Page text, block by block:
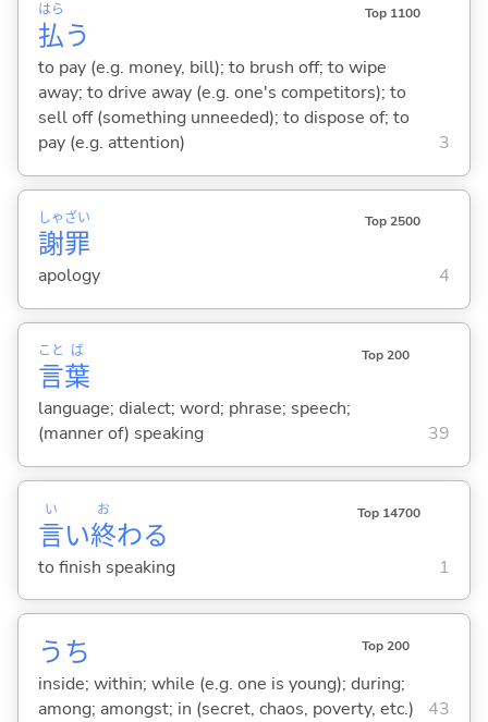
払
はら
う
Top 1100
to pay (e.g. money, bill); to brush off; to wipe
away; to drive away (e.g. one's competitors); to
sell off (something unneeded); to dispose of; to
pay (e.g. attention)
3
謝
しゃ
罪
ざい Top 2500
apology 4
言
こと
葉
ば Top 200
language; dialect; word; phrase; speech;
(manner of) speaking
39
言
い
い終
お
わる
Top 14700
to finish speaking 1
うち Top 200
inside; within; while (e.g. one is young); during;
among; amongst; in (secret, chaos, poverty, etc.)
43